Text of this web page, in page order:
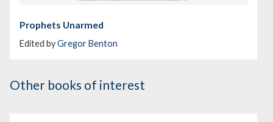
Prophets Unarmed
Edited byGregor Benton
Other books of interest